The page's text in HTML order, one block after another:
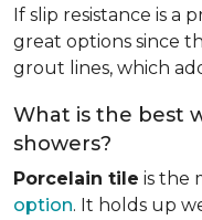
If slip resistance is a
great options since
grout lines, which
What is the best
showers?
Porcelain tile is the
option. It holds up